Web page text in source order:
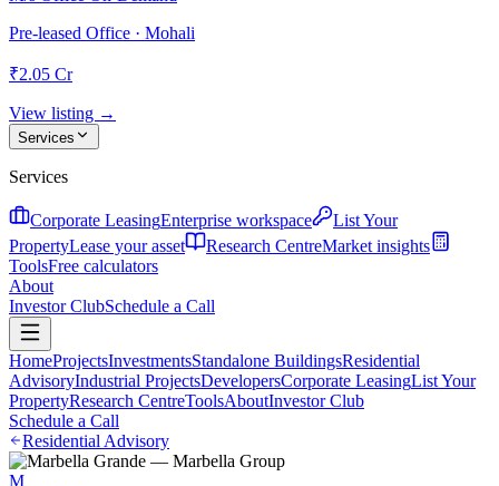
Pre-leased Office · Mohali
₹2.05 Cr
View listing →
Services
Services
Corporate LeasingEnterprise workspace
List Your
PropertyLease your asset Research CentreMarket insights
ToolsFree calculators
About
Investor ClubSchedule a Call
HomeProjectsInvestmentsStandalone BuildingsResidential
AdvisoryIndustrial ProjectsDevelopersCorporate LeasingList Your
PropertyResearch CentreToolsAboutInvestor Club
Schedule a Call
Residential Advisory
M